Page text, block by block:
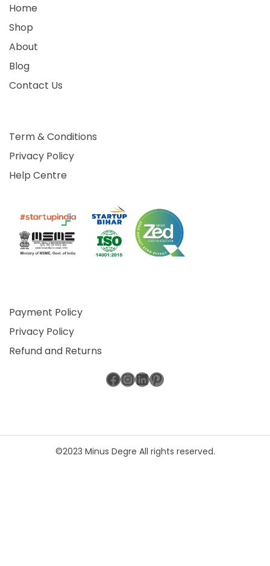
Home
Shop
About
Blog
Contact Us
Term & Conditions
Privacy Policy
Help Centre
Payment Policy
Privacy Policy
Refund and Returns
Facebook
Instagram
LinkedIn
Pinterest
©2023 Minus Degre All rights reserved.